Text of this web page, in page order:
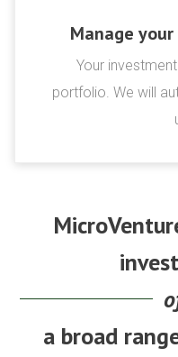
Manage
Your
portfolio. We will
a broad